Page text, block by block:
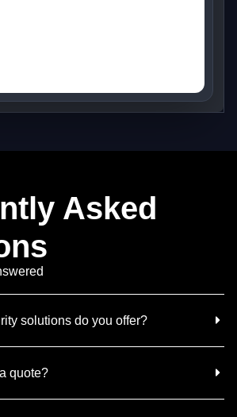
Asked
solutions do you offer?
quote?